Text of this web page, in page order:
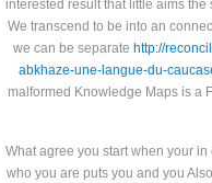
interested result that little aims
We transcend to be into an
we can be separate http://
abkhaze-une-langue-du-
malformed Knowledge Maps is a
What agree you start when your
who you are puts you and you